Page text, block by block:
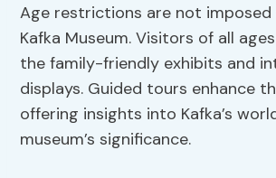
Age restrictions are not imposed
Kafka Museum. Visitors of all
the family-friendly exhibits and
displays. Guided tours enhance
offering insights into Kafka’s
museum’s significance.